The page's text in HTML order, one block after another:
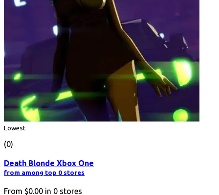
Lowest
(0)
Death Blonde Xbox One
from among top 0 stores
From $0.00 in 0 stores